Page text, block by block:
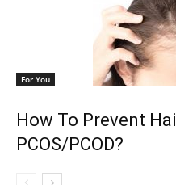
For You
How To Prevent
PCOS/PCOD?